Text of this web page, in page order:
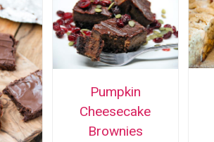
Pumpkin
Cheesecake
Brownies